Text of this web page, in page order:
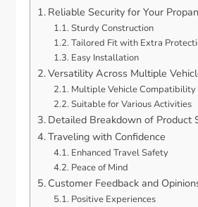
Reliable Security for Your
Sturdy Construction
Tailored Fit with Extra
Easy Installation
Versatility Across Multiple
Multiple Vehicle Compatibility
Suitable for Various Activities
Detailed Breakdown of Product
Traveling with Confidence
Enhanced Travel Safety
Peace of Mind
Customer Feedback and
Positive Experiences